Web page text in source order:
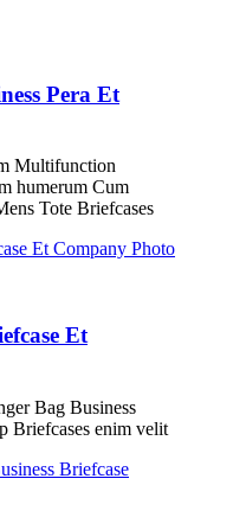
Pera Et
Multifunction
humerum Cum
Tote Briefcases
Et
Bag Business
Briefcases enim velit